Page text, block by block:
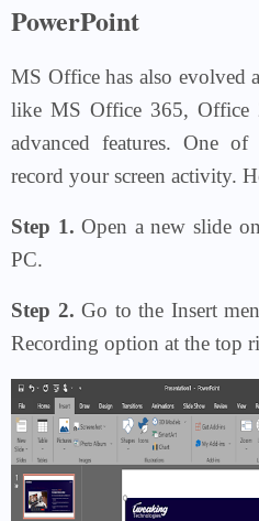
PowerPoint
MS Office has also evolved
like MS Office 365,
advanced features. One
record your screen activity.
Step 1. Open a new slide
PC.
Step 2. Go to the Insert
Recording option at the top